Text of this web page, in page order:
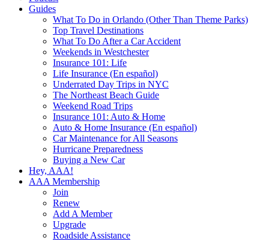
Guides
What To Do in Orlando (Other Than Theme Parks)
Top Travel Destinations
What To Do After a Car Accident
Weekends in Westchester
Insurance 101: Life
Life Insurance (En español)
Underrated Day Trips in NYC
The Northeast Beach Guide
Weekend Road Trips
Insurance 101: Auto & Home
Auto & Home Insurance (En español)
Car Maintenance for All Seasons
Hurricane Preparedness
Buying a New Car
Hey, AAA!
AAA Membership
Join
Renew
Add A Member
Upgrade
Roadside Assistance